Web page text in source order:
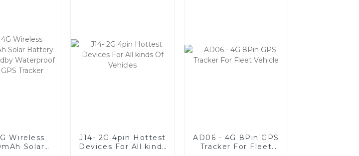
Wireless
Solar
J14- 2G 4pin Hottest
Devices For All kinds
AD06 - 4G 8Pin GPS
Tracker For Fleet